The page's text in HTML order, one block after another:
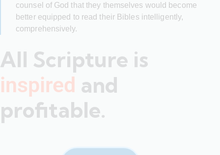
counsel of God that they themselves would become
better equipped to read their Bibles intelligently,
comprehensively.
All Scripture is
inspired and
profitable.